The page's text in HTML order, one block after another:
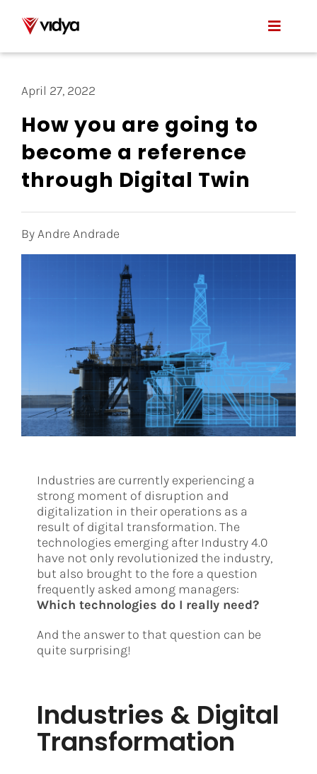
content
Toggle
About Us
Resources
April 27, 2022
How you are going to
become a reference
through Digital Twin
By Andre Andrade
Industries are currently experiencing a
strong moment of disruption and
digitalization in their operations as a
result of digital transformation. The
technologies emerging after Industry 4.0
have not only revolutionized the industry,
but also brought to the fore a question
frequently asked among managers:
Which technologies do I really need?
And the answer to that question can be
quite surprising!
Industries & Digital
Transformation